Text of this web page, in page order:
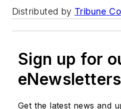
Distributed by Tribune
Sign up for
eNewsletters
Get the latest news and